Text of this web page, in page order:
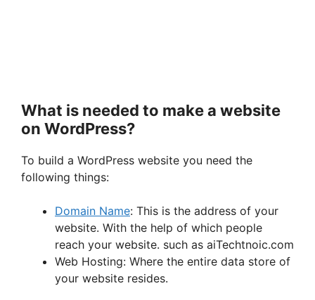
What is needed to make a website
on WordPress?
To build a WordPress website you need the
following things:
Domain Name: This is the address of your
website. With the help of which people
reach your website. such as aiTechtnoic.com
Web Hosting: Where the entire data store of
your website resides.